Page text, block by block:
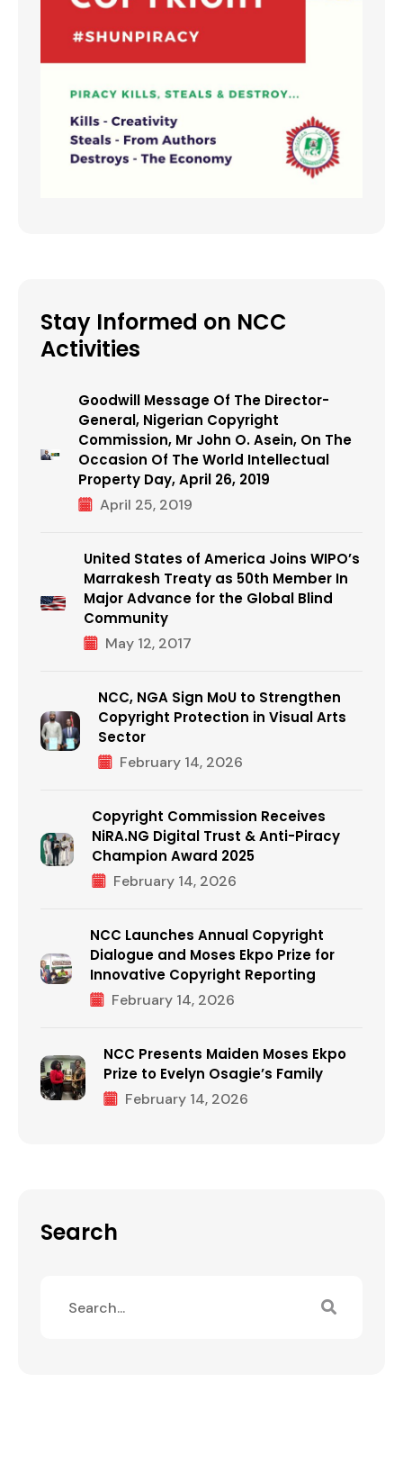
Stay Informed on NCC
Activities
Goodwill Message Of The Director-
General, Nigerian Copyright
Commission, Mr John O. Asein, On The
Occasion Of The World Intellectual
Property Day, April 26, 2019
April 25, 2019
United States of America Joins WIPO’s
Marrakesh Treaty as 50th Member In
Major Advance for the Global Blind
Community
May 12, 2017
NCC, NGA Sign MoU to Strengthen
Copyright Protection in Visual Arts
Sector
February 14, 2026
Copyright Commission Receives
NiRA.NG Digital Trust & Anti-Piracy
Champion Award 2025
February 14, 2026
NCC Launches Annual Copyright
Dialogue and Moses Ekpo Prize for
Innovative Copyright Reporting
February 14, 2026
NCC Presents Maiden Moses Ekpo
Prize to Evelyn Osagie’s Family
February 14, 2026
Search